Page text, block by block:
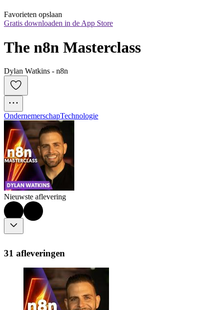
Favorieten opslaan
Gratis downloaden in de App Store
The n8n Masterclass
Dylan Watkins - n8n
OndernemerschapTechnologie
Nieuwste aflevering
31 afleveringen